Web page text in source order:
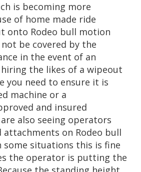
is becoming more
of home made ride
onto Rodeo bull motion
be covered by the
in the event of an
the likes of a wipeout
you need to ensure it is
machine or a
and insured
also seeing operators
on Rodeo bull
some situations this is fine
the operator is putting the